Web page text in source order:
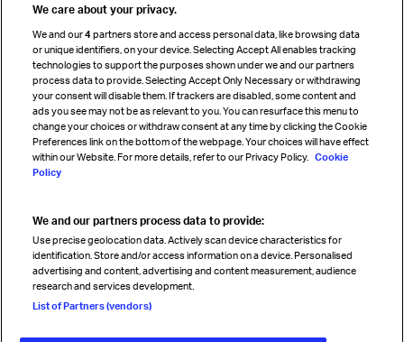
Cargo agency program
Strategic partnerships
Sign up for IATA news
Read magazine
Follow us
We care about your privacy.
We and our4 partners store and access personal data, like browsing data
or unique identifiers, on your device. Selecting Accept All enables tracking
technologies to support the purposes shown under we and our partners
process data to provide. Selecting Accept Only Necessary or withdrawing
your consent will disable them. If trackers are disabled, some content and
ads you see may not be as relevant to you. You can resurface this menu to
change your choices or withdraw consent at any time by clicking the Cookie
Preferences link on the bottom of the webpage. Your choices will have effect
within our Website. For more details, refer to our Privacy Policy. Cookie
Policy
We and our partners process data to provide:
Use precise geolocation data. Actively scan device characteristics for
identification. Store and/or access information on a device. Personalised
advertising and content, advertising and content measurement, audience
research and services development.
List of Partners (vendors)